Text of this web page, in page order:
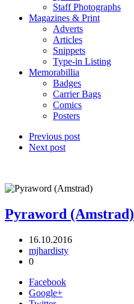
Staff Photographs
Magazines & Print
Adverts
Articles
Snippets
Type-in Listing
Memorabillia
Badges
Carrier Bags
Comics
Posters
Previous post
Next post
Pyraword (Amstrad)
16.10.2016
mjhardisty
0
Facebook
Google+